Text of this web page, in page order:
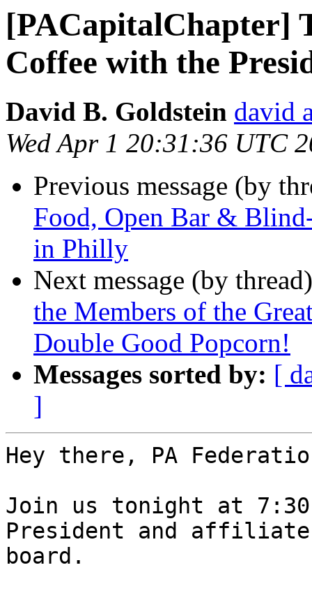
[PACapitalChapter]
Coffee with the
David B. Goldstein david
Wed Apr 1 20:31:36 UTC
Previous message (by
Food, Open Bar &
in Philly
Next message (by
the Members of the
Double Good Popcorn!
Messages sorted by: [
]
Hey there, PA
Join us tonight at
President and
board.